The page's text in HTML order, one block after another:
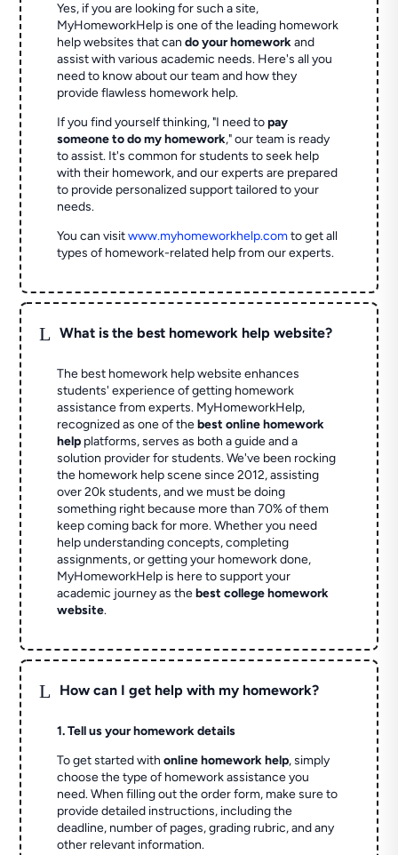
Yes, if you are looking for such a site,
MyHomeworkHelp is one of the leading homework
help websites that cando your homeworkand
assist with various academic needs. Here's all you
need to know about our team and how they
provide flawless homework help.
If you find yourself thinking, "I need topay
someone to do my homework," our team is ready
to assist. It's common for students to seek help
with their homework, and our experts are prepared
to provide personalized support tailored to your
needs.
You can visitwww.myhomeworkhelp.comto get all
types of homework-related help from our experts.
L What is the best homework help website?
The best homework help website enhances
students' experience of getting homework
assistance from experts. MyHomeworkHelp,
recognized as one of thebest online homework
help platforms, serves as both a guide and a
solution provider for students. We've been rocking
the homework help scene since 2012, assisting
over 20k students, and we must be doing
something right because more than 70% of them
keep coming back for more. Whether you need
help understanding concepts, completing
assignments, or getting your homework done,
MyHomeworkHelp is here to support your
academic journey as thebest college homework
website.
L How can I get help with my homework?
1. Tell us your homework details
To get started withonline homework help, simply
choose the type of homework assistance you
need. When filling out the order form, make sure to
provide detailed instructions, including the
deadline, number of pages, grading rubric, and any
other relevant information.